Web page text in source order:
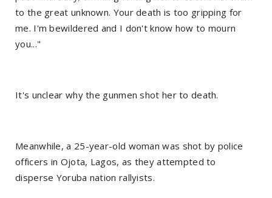
to the great unknown. Your death is too gripping for
me. I'm bewildered and I don't know how to mourn
you..."
It's unclear why the gunmen shot her to death.
Meanwhile, a 25-year-old woman was shot by police
officers in Ojota, Lagos, as they attempted to
disperse Yoruba nation rallyists.